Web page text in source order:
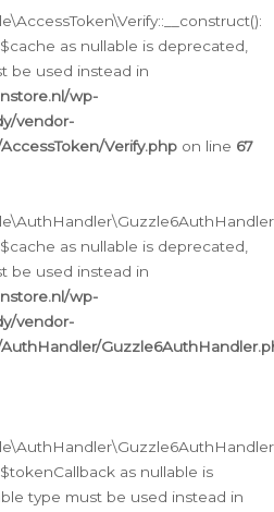
as nullable is deprecated,
be used instead in
wp-
vendor-
Verify.php on line 67
as nullable is deprecated,
be used instead in
wp-
vendor-
as nullable is
type must be used instead in